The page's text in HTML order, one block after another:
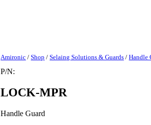
Amironic /Shop /Selaing Solutions & Guards /Handle
P/N:
LOCK-MPR
Handle Guard